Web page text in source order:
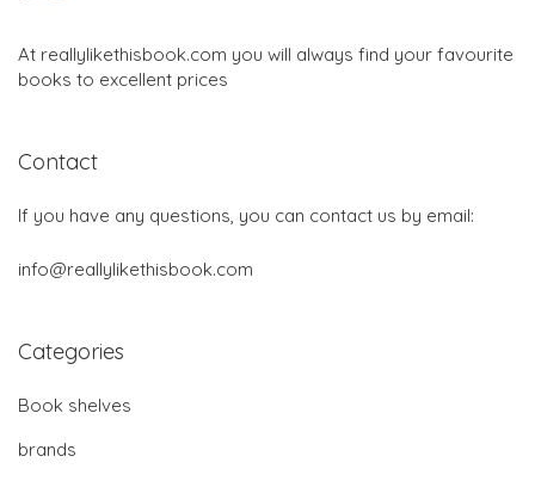
At reallylikethisbook.com you will always find your favourite
books to excellent prices
Contact
If you have any questions, you can contact us by email:
info@reallylikethisbook.com
Categories
Book shelves
brands